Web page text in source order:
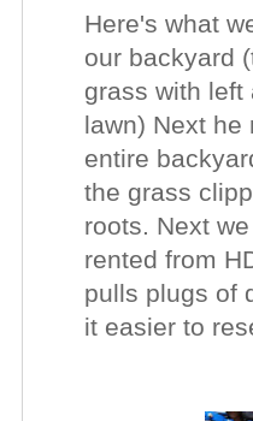
Here's what
our backyard
grass with left
lawn) Next he
entire
the grass
roots. Next
rented from
pulls plugs of
it easier to